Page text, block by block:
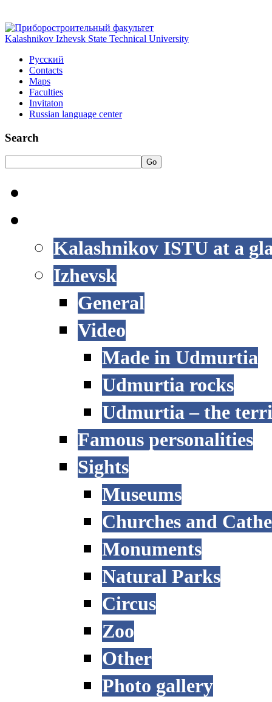
Kalashnikov Izhevsk State Technical University
Русский
Contacts
Maps
Faculties
Invitaton
Russian language center
Search
Go
Kalashnikov ISTU at a
Izhevsk
General
Video
Made in Udmurtia
Udmurtia rocks
Udmurtia – the
Famous personalities
Sights
Museums
Churches and
Monuments
Natural Parks
Circus
Zoo
Other
Photo gallery